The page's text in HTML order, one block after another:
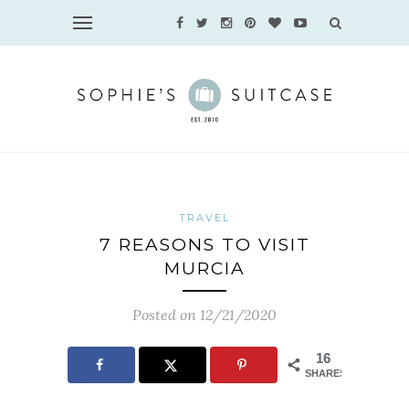
TRAVEL
7 REASONS TO VISIT
MURCIA
Posted on 12/21/2020
16
SHARES